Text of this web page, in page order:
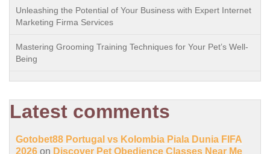
Unleashing the Potential of Your Business with Expert Internet
Marketing Firma Services
Mastering Grooming Training Techniques for Your Pet’s Well-
Being
Latest comments
Gotobet88 Portugal vs Kolombia Piala Dunia FIFA
2026 on Discover Pet Obedience Classes Near Me